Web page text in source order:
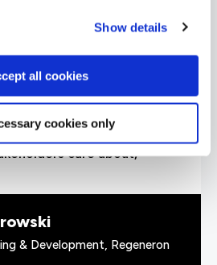
Show details
all cookies
cookies only
it’s critical for me to be
where their skills started
increased, and that’s all
It’s been really
it checks all the boxes
care about,
& Development, Regeneron